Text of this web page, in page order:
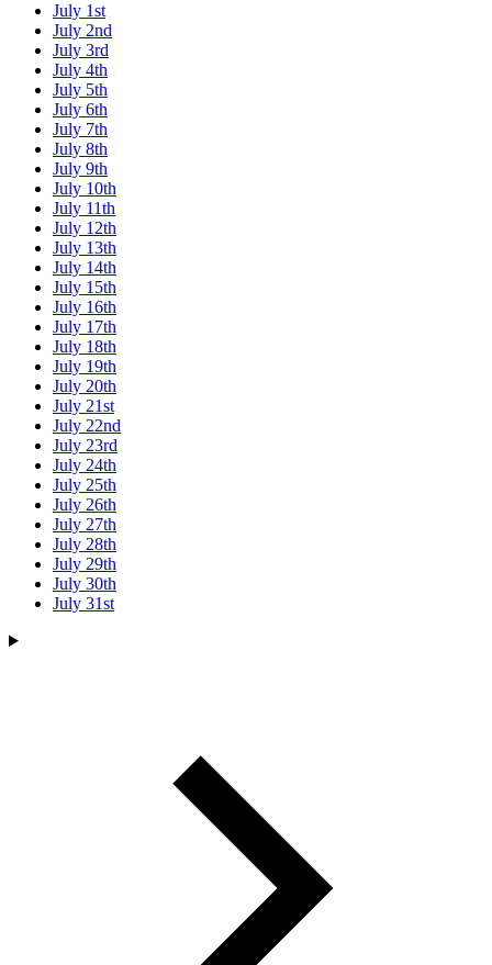
July 1st
July 2nd
July 3rd
July 4th
July 5th
July 6th
July 7th
July 8th
July 9th
July 10th
July 11th
July 12th
July 13th
July 14th
July 15th
July 16th
July 17th
July 18th
July 19th
July 20th
July 21st
July 22nd
July 23rd
July 24th
July 25th
July 26th
July 27th
July 28th
July 29th
July 30th
July 31st